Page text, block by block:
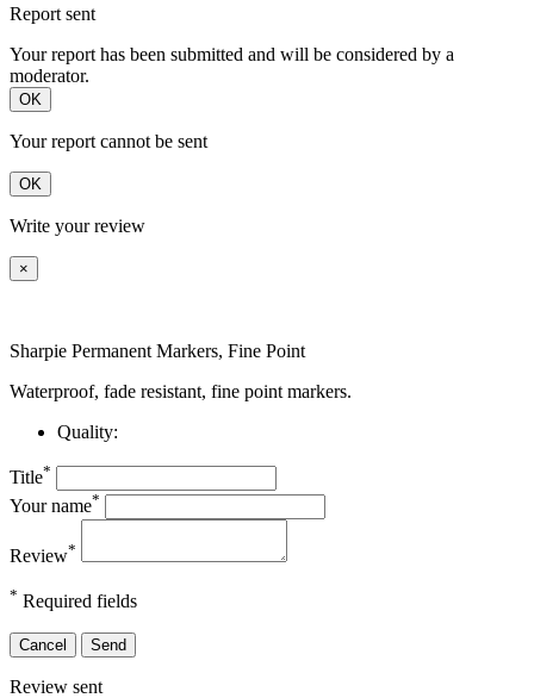
Report sent
Your report has been submitted and will be considered by a
moderator.
OK
Your report cannot be sent
OK
Write your review
×
Sharpie Permanent Markers, Fine Point
Waterproof, fade resistant, fine point markers.
Quality:
Title*
Your name*
Review*
* Required fields
Cancel Send
Review sent